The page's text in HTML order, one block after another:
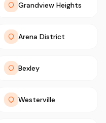
Grandview Heights
Arena District
Bexley
Westerville